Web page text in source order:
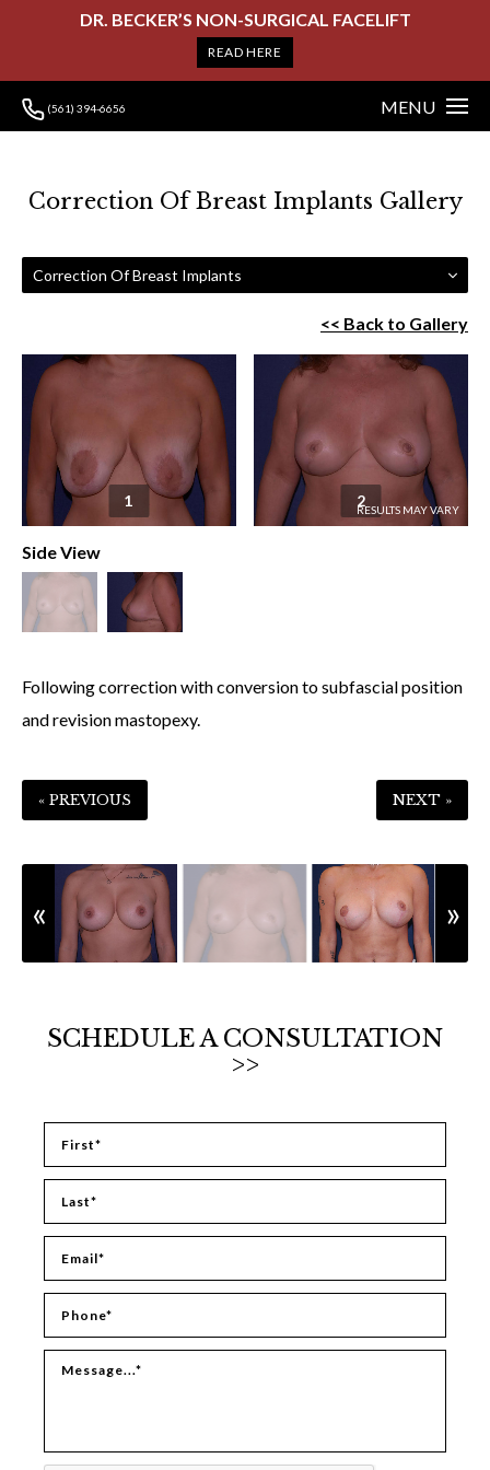
DR. BECKER’S NON-SURGICAL FACELIFT
READ HERE
(561) 394-6656 MENU
Correction Of Breast Implants Gallery
Correction Of Breast Implants
<< Back to Gallery
1 2
Side View
Following correction with conversion to subfascial position
and revision mastopexy.
« PREVIOUS NEXT »
SCHEDULE A CONSULTATION
>>